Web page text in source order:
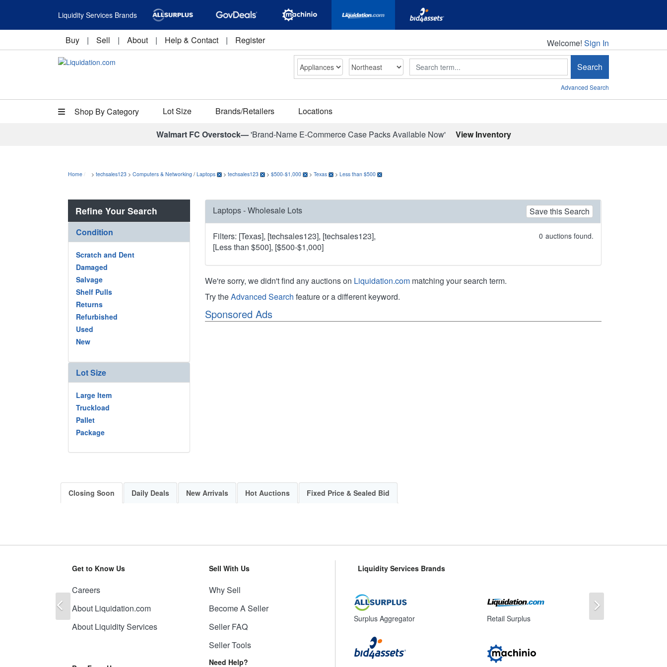
Liquidity Services Brands
Buy | Sell | About | Help & Contact | Register Welcome!
Welcome! Sign In
Search Search
Advanced Search
Shop By Category Lot Size Brands/Retailers Locations
Walmart FC Overstock—'Brand-Name E-Commerce Case Packs Available Now' View Inventory
Home > techsales123 > Computers & Networking / Laptops > techsales123 > $500-$1,000 > Texas > Less than $500
Refine Your Search
Condition
Scratch and Dent
Damaged
Salvage
Shelf Pulls
Returns
Refurbished
Used
New
Lot Size
Large Item
Truckload
Pallet
Package
Laptops - Wholesale Lots Save this Search
Filters: [Texas], [techsales123], [techsales123],
[Less than $500], [$500-$1,000]
0 auctions found.
We're sorry, we didn't find any auctions on Liquidation.com matching your search term.
Try theAdvanced Search feature or a different keyword.
Sponsored Ads
Closing Soon Daily Deals New Arrivals Hot Auctions Fixed Price & Sealed Bid
Get to Know Us
Careers
About Liquidation.com
About Liquidity Services
Sell With Us
Why Sell
Become A Seller
Seller FAQ
Seller Tools
Need Help?
Liquidity Services Brands
Surplus Aggregator Retail Surplus